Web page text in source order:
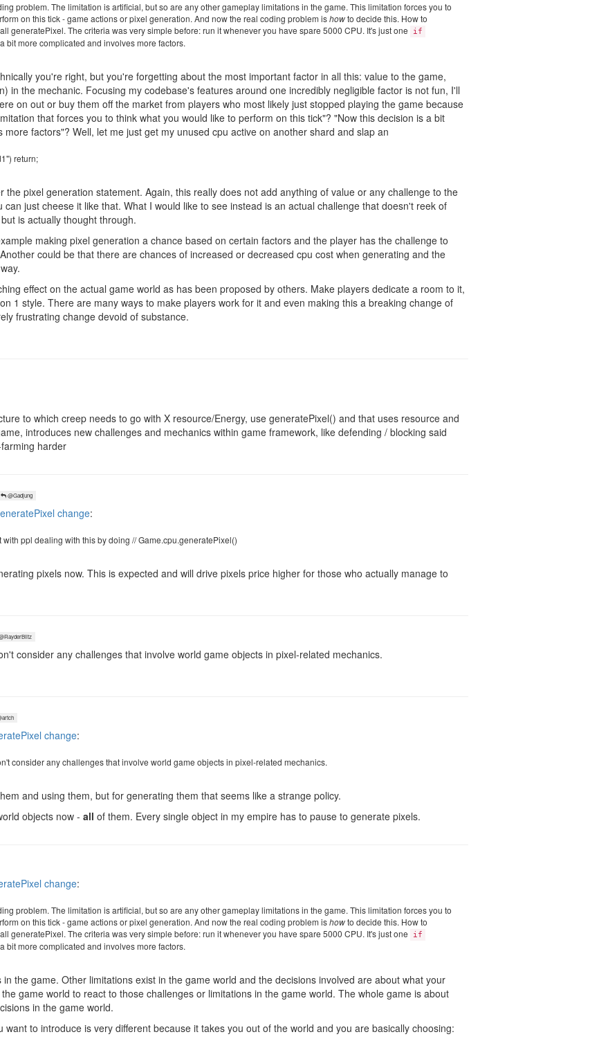
problem. The limitation is artificial, but so are any other gameplay limitations in the game. This limitation forces you to
on this tick - game actions or pixel generation. And now the real coding problem ishowto decide this. How to
generatePixel. The criteria was very simple before: run it whenever you have spare 5000 CPU. It's just one
if
bit more complicated and involves more factors.
you're right, but you're forgetting about the most important factor in all this: value to the game,
in the mechanic. Focusing my codebase's features around one incredibly negligible factor is not fun, I'll
on out or buy them off the market from players who most likely just stopped playing the game because
that forces you to think what you would like to perform on this tick"? "Now this decision is a bit
more factors"? Well, let me just get my unused cpu active on another shard and slap an
return;
the pixel generation statement. Again, this really does not add anything of value or any challenge to the
just cheese it like that. What I would like to see instead is an actual challenge that doesn't reek of
is actually thought through.
making pixel generation a chance based on certain factors and the player has the challenge to
could be that there are chances of increased or decreased cpu cost when generating and the
effect on the actual game world as has been proposed by others. Make players dedicate a room to it,
1 style. There are many ways to make players work for it and even making this a breaking change of
frustrating change devoid of substance.
to which creep needs to go with X resource/Energy, use generatePixel() and that uses resource and
introduces new challenges and mechanics within game framework, like defending / blocking said
harder
@Gadjung
change:
ppl dealing with this by doing // Game.cpu.generatePixel()
pixels now. This is expected and will drive pixels price higher for those who actually manage to
consider any challenges that involve world game objects in pixel-related mechanics.
change:
consider any challenges that involve world game objects in pixel-related mechanics.
and using them, but for generating them that seems like a strange policy.
objects now - all of them. Every single object in my empire has to pause to generate pixels.
change:
problem. The limitation is artificial, but so are any other gameplay limitations in the game. This limitation forces you to
on this tick - game actions or pixel generation. And now the real coding problem ishowto decide this. How to
generatePixel. The criteria was very simple before: run it whenever you have spare 5000 CPU. It's just one
if
bit more complicated and involves more factors.
the game. Other limitations exist in the game world and the decisions involved are about what your
game world to react to those challenges or limitations in the game world. The whole game is about
in the game world.
want to introduce is very different because it takes you out of the world and you are basically choosing: